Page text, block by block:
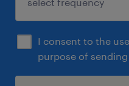
I consent to the
purpose of